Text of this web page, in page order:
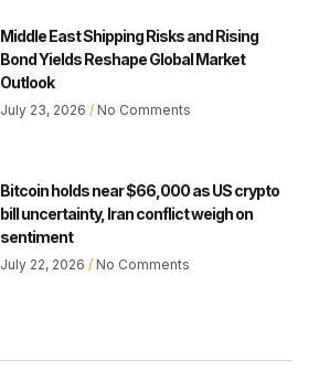
Middle East Shipping Risks and Rising
Bond Yields Reshape Global Market
Outlook
July 23, 2026 No Comments
Bitcoin holds near $66,000 as US crypto
bill uncertainty, Iran conflict weigh on
sentiment
July 22, 2026 No Comments